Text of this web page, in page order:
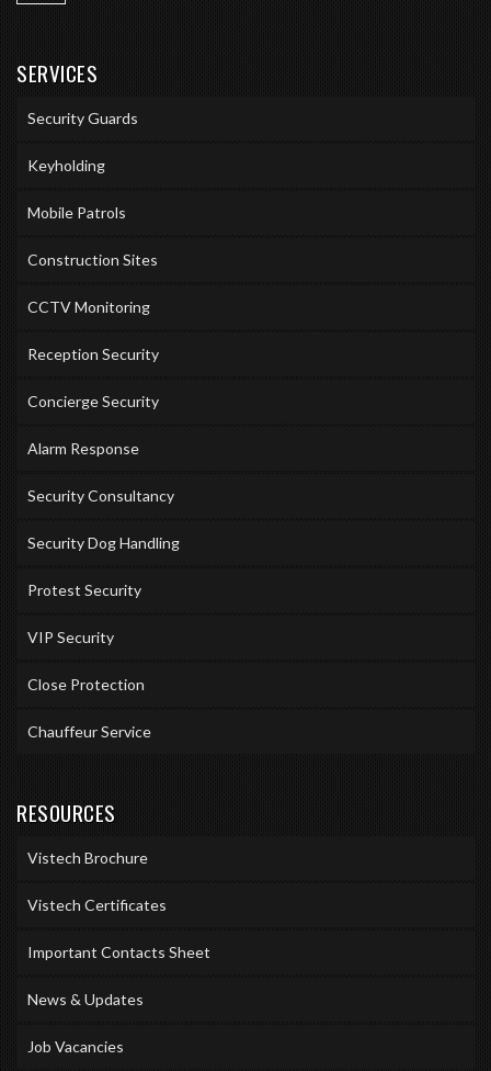
SERVICES
Security Guards
Keyholding
Mobile Patrols
Construction Sites
CCTV Monitoring
Reception Security
Concierge Security
Alarm Response
Security Consultancy
Security Dog Handling
Protest Security
VIP Security
Close Protection
Chauffeur Service
RESOURCES
Vistech Brochure
Vistech Certificates
Important Contacts Sheet
News & Updates
Job Vacancies